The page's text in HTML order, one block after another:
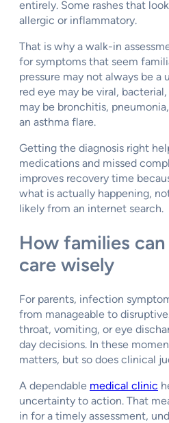
entirely. Some rashes that
allergic or inflammatory.
That is why a walk-in
for symptoms that seem
pressure may not always be
red eye may be viral,
may be bronchitis,
an asthma flare.
Getting the diagnosis right
medications and missed
improves recovery time
what is actually happening,
likely from an internet search.
How families
care wisely
For parents, infection
from manageable to
throat, vomiting, or eye
day decisions. In these
matters, but so does clinical
A dependable medical clinic
uncertainty to action. That
in for a timely assessment,